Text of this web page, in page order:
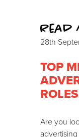
Read
28th
TOP
Are you